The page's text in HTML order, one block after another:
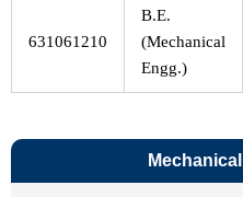
631061210
B.E.
(Mechanical
Engg.)